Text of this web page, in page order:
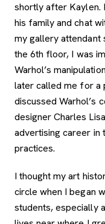
shortly after Kaylen.
his family and chat
my gallery attendant
the 6th floor, I was
Warhol’s
later called me for a
discussed Warhol’s
designer Charles
advertising career in
practices.
I thought my art
circle when I began
students, especially